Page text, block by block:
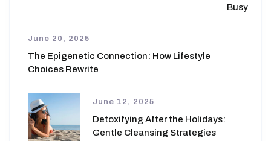
Busy
June 20, 2025
The Epigenetic Connection: How Lifestyle
Choices Rewrite
June 12, 2025
Detoxifying After the Holidays:
Gentle Cleansing Strategies